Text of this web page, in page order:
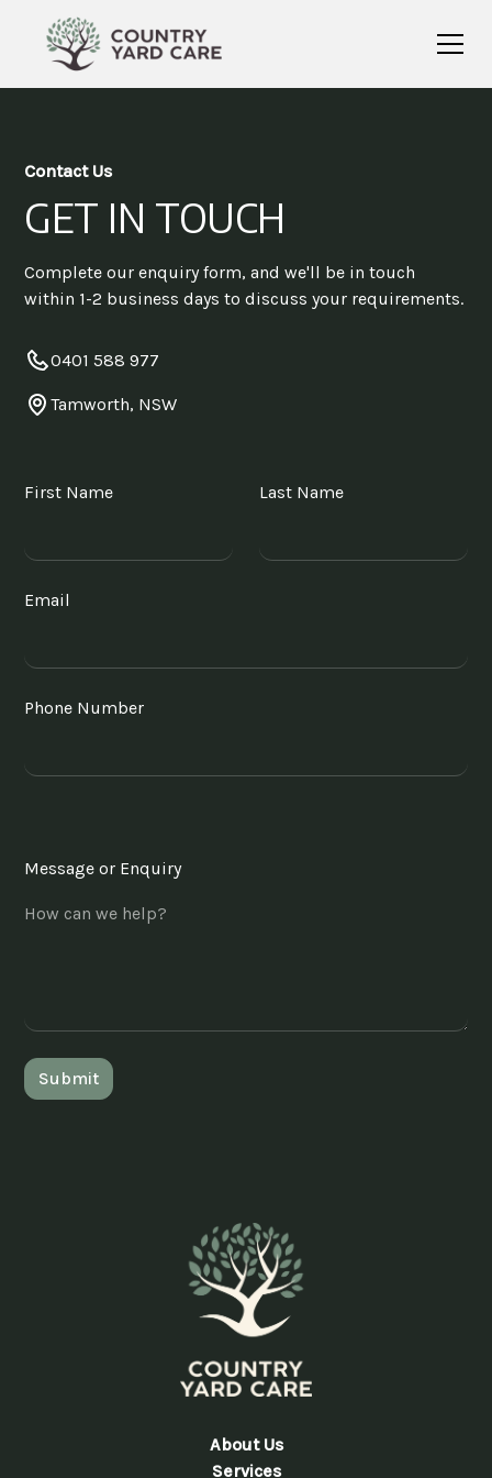
Contact Us
GET IN TOUCH
Complete our enquiry form, and we'll be in touch
within 1-2 business days to discuss your requirements.
0401 588 977
Tamworth, NSW
First Name Last Name
Email
Phone Number
Message or Enquiry
About Us
Services